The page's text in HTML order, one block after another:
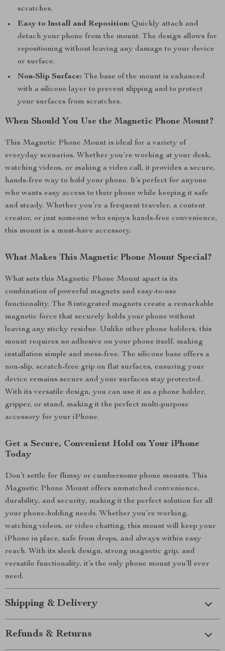
scratches.
Easy to Install and Reposition: Quickly attach and
detach your phone from the mount. The design allows for
repositioning without leaving any damage to your device
or surface.
Non-Slip Surface: The base of the mount is enhanced
with a silicone layer to prevent slipping and to protect
your surfaces from scratches.
When Should You Use the Magnetic Phone Mount?
This Magnetic Phone Mount is ideal for a variety of
everyday scenarios. Whether you’re working at your desk,
watching videos, or making a video call, it provides a secure,
hands-free way to hold your phone. It’s perfect for anyone
who wants easy access to their phone while keeping it safe
and steady. Whether you’re a frequent traveler, a content
creator, or just someone who enjoys hands-free convenience,
this mount is a must-have accessory.
What Makes This Magnetic Phone Mount Special?
What sets this Magnetic Phone Mount apart is its
combination of powerful magnets and easy-to-use
functionality. The 8 integrated magnets create a remarkable
magnetic force that securely holds your phone without
leaving any sticky residue. Unlike other phone holders, this
mount requires no adhesive on your phone itself, making
installation simple and mess-free. The silicone base offers a
non-slip, scratch-free grip on flat surfaces, ensuring your
device remains secure and your surfaces stay protected.
With its versatile design, you can use it as a phone holder,
gripper, or stand, making it the perfect multi-purpose
accessory for your iPhone.
Get a Secure, Convenient Hold on Your iPhone
Today
Don’t settle for flimsy or cumbersome phone mounts. This
Magnetic Phone Mount offers unmatched convenience,
durability, and security, making it the perfect solution for all
your phone-holding needs. Whether you’re working,
watching videos, or video chatting, this mount will keep your
iPhone in place, safe from drops, and always within easy
reach. With its sleek design, strong magnetic grip, and
versatile functionality, it’s the only phone mount you’ll ever
need.
Shipping & Delivery
Refunds & Returns